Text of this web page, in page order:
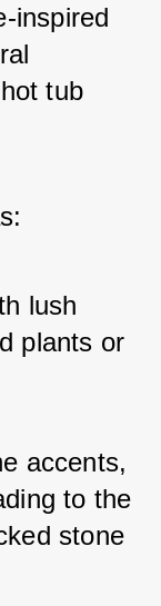
inspired
tub
lush
plants or
accents,
to the
stone